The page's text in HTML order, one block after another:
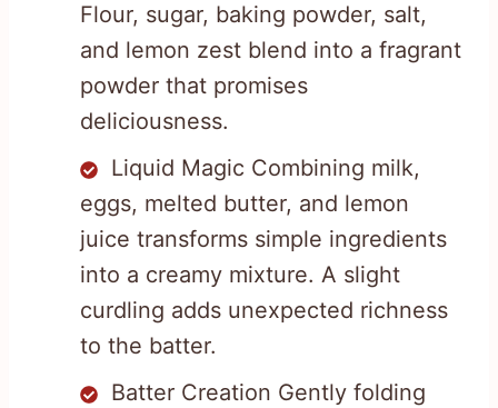
Flour, sugar, baking powder, salt,
and lemon zest blend into a fragrant
powder that promises
deliciousness.
Liquid Magic Combining milk,
eggs, melted butter, and lemon
juice transforms simple ingredients
into a creamy mixture. A slight
curdling adds unexpected richness
to the batter.
Batter Creation Gently folding